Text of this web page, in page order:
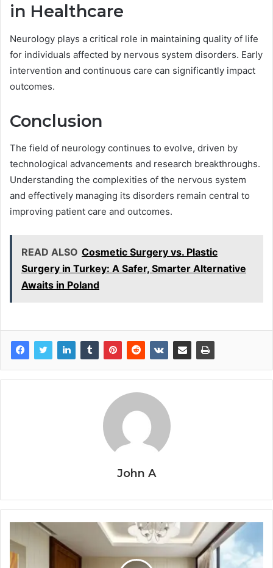
in Healthcare
Neurology plays a critical role in maintaining quality of life
for individuals affected by nervous system disorders. Early
intervention and continuous care can significantly impact
outcomes.
Conclusion
The field of neurology continues to evolve, driven by
technological advancements and research breakthroughs.
Understanding the complexities of the nervous system
and effectively managing its disorders remain central to
improving patient care and outcomes.
READ ALSO Cosmetic Surgery vs. Plastic
Surgery in Turkey: A Safer, Smarter Alternative
Awaits in Poland
John A